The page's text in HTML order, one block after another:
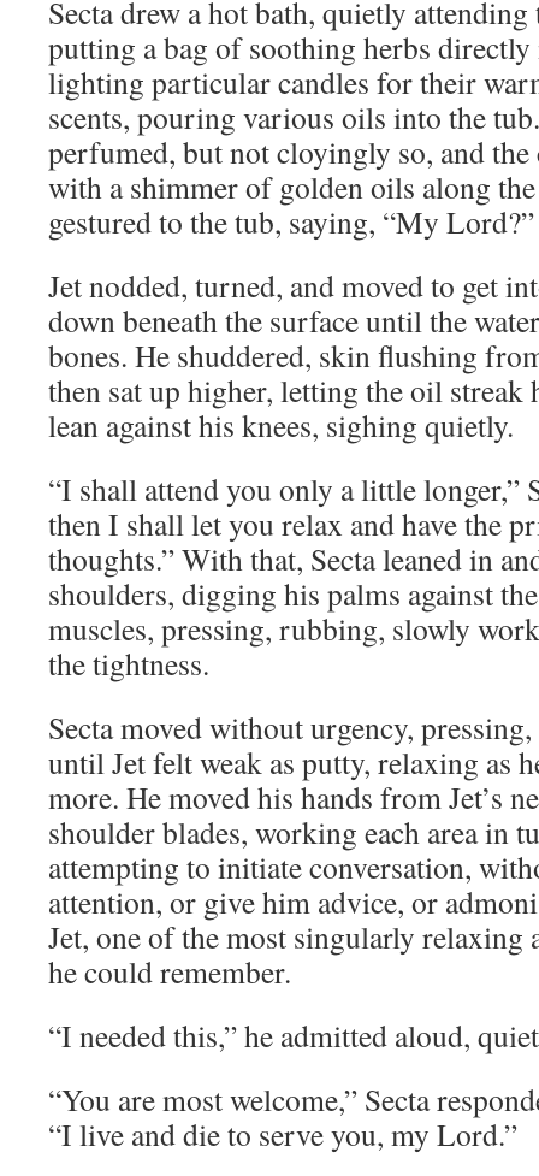
Secta drew a hot bath, quietly
putting a bag of soothing herbs
lighting particular candles for their
scents, pouring various oils into the
perfumed, but not cloyingly so, and the
with a shimmer of golden oils along the
gestured to the tub, saying, “My Lord?”
Jet nodded, turned, and moved to get
down beneath the surface until the
bones. He shuddered, skin flushing
then sat up higher, letting the oil streak
lean against his knees, sighing quietly.
“I shall attend you only a little longer,”
then I shall let you relax and have the
thoughts.” With that, Secta leaned in
shoulders, digging his palms against
muscles, pressing, rubbing, slowly
the tightness.
Secta moved without urgency,
until Jet felt weak as putty, relaxing as
more. He moved his hands from Jet’s
shoulder blades, working each area in
attempting to initiate conversation,
attention, or give him advice, or
Jet, one of the most singularly relaxing
he could remember.
“I needed this,” he admitted aloud,
“You are most welcome,” Secta
“I live and die to serve you, my Lord.”